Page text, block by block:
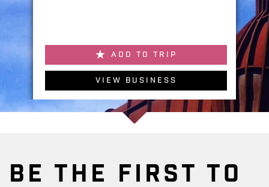
ADD TO TRIP
VIEW BUSINESS
BE THE FIRST TO